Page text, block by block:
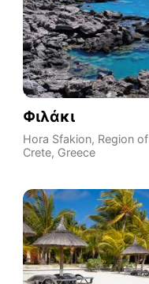
Φιλάκι
Hora Sfakion, Region of
Crete, Greece